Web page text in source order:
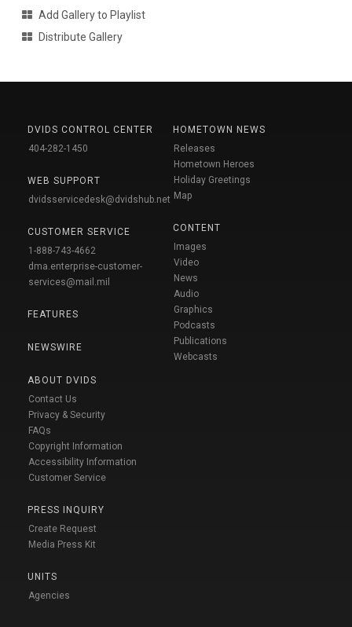
Add Gallery to Playlist
Distribute Gallery
DVIDS CONTROL CENTER
404-282-1450
WEB SUPPORT
dvidsservicedesk@dvidshub.net
CUSTOMER SERVICE
1-888-743-4662
dma.enterprise-customer-
services@mail.mil
FEATURES
NEWSWIRE
ABOUT DVIDS
Contact Us
Privacy & Security
FAQs
Copyright Information
Accessibility Information
Customer Service
PRESS INQUIRY
Create Request
Media Press Kit
UNITS
Agencies
HOMETOWN NEWS
Releases
Hometown Heroes
Holiday Greetings
Map
CONTENT
Images
Video
News
Audio
Graphics
Podcasts
Publications
Webcasts